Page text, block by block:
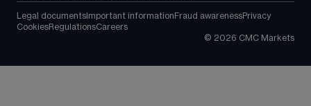
Legal documents Important information Fraud awarenessPrivacy
CookiesRegulationsCareers
© 2026 CMC Markets